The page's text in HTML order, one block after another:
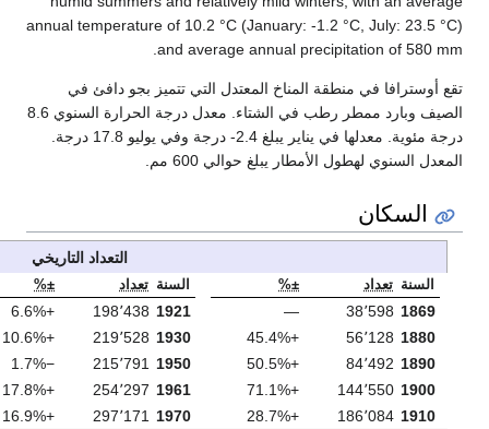
annual temperature
بجو دافئ في
الصيف وبارد ممطر رطب في الشتاء. معدل درجة الحرارة السنوي 8.6
درجة مئوية. معدلها في يناير يبلغ 2.4- درجة وفي يوليو 17.8 درجة.
±%
198٬438
+6.6%
219٬528
+10.6%
215٬791
−1.7%
254٬297
+17.8%
297٬171 +16.9%
322٬073
+8.4%
1991
327٬371
+1.6%
2001
316٬744
−3.2%
2011
296٬224
−6.5%
2021
282٬450 −4.6%